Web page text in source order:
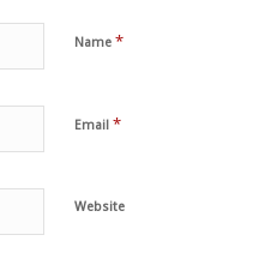
Name *
Email *
Website